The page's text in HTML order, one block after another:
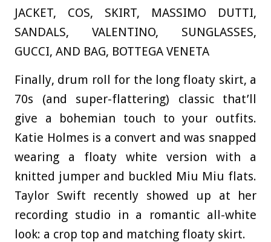
JACKET, COS, SKIRT, MASSIMO DUTTI,
SANDALS, VALENTINO, SUNGLASSES,
GUCCI, AND BAG, BOTTEGA VENETA
Finally, drum roll for the long floaty skirt, a
70s (and super-flattering) classic that’ll
give a bohemian touch to your outfits.
Katie Holmes is a convert and was snapped
wearing a floaty white version with a
knitted jumper and buckled Miu Miu flats.
Taylor Swift recently showed up at her
recording studio in a romantic all-white
look: a crop top and matching floaty skirt.